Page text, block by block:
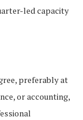
led capacity
preferably at
or accounting,